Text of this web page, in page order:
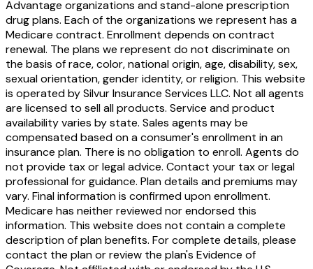
Advantage organizations and stand-alone prescription
drug plans. Each of the organizations we represent has a
Medicare contract. Enrollment depends on contract
renewal. The plans we represent do not discriminate on
the basis of race, color, national origin, age, disability, sex,
sexual orientation, gender identity, or religion. This website
is operated by Silvur Insurance Services LLC. Not all agents
are licensed to sell all products. Service and product
availability varies by state. Sales agents may be
compensated based on a consumer's enrollment in an
insurance plan. There is no obligation to enroll. Agents do
not provide tax or legal advice. Contact your tax or legal
professional for guidance. Plan details and premiums may
vary. Final information is confirmed upon enrollment.
Medicare has neither reviewed nor endorsed this
information. This website does not contain a complete
description of plan benefits. For complete details, please
contact the plan or review the plan's Evidence of